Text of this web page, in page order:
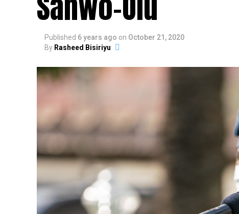
Published 6 years ago on October 21, 2020
By Rasheed Bisiriyu